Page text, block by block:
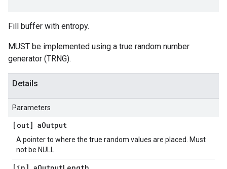
Fill buffer with entropy.
MUST be implemented using a true random number
generator (TRNG).
Details
Parameters
[out] aOutput
A pointer to where the true random values are placed. Must
not be NULL.